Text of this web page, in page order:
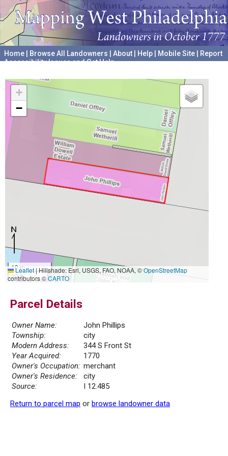
Home Browse All Landowners About Help Mobile Site
Report
Accessibility Issues and Get Help
+
−
10 m
30 ft
Leaflet|Hillshade: Esri, USGS, FAO, NOAA, ©OpenStreetMap
contributors ©CARTO
Parcel Details
Owner Name:
John Phillips
Township:
city
Modern Address:
344 S Front St
Year Acquired:
1770
Owner's Occupation: merchant
Owner's Residence:
city
Source:
I 12.485
Return to parcel map or browse landowner data